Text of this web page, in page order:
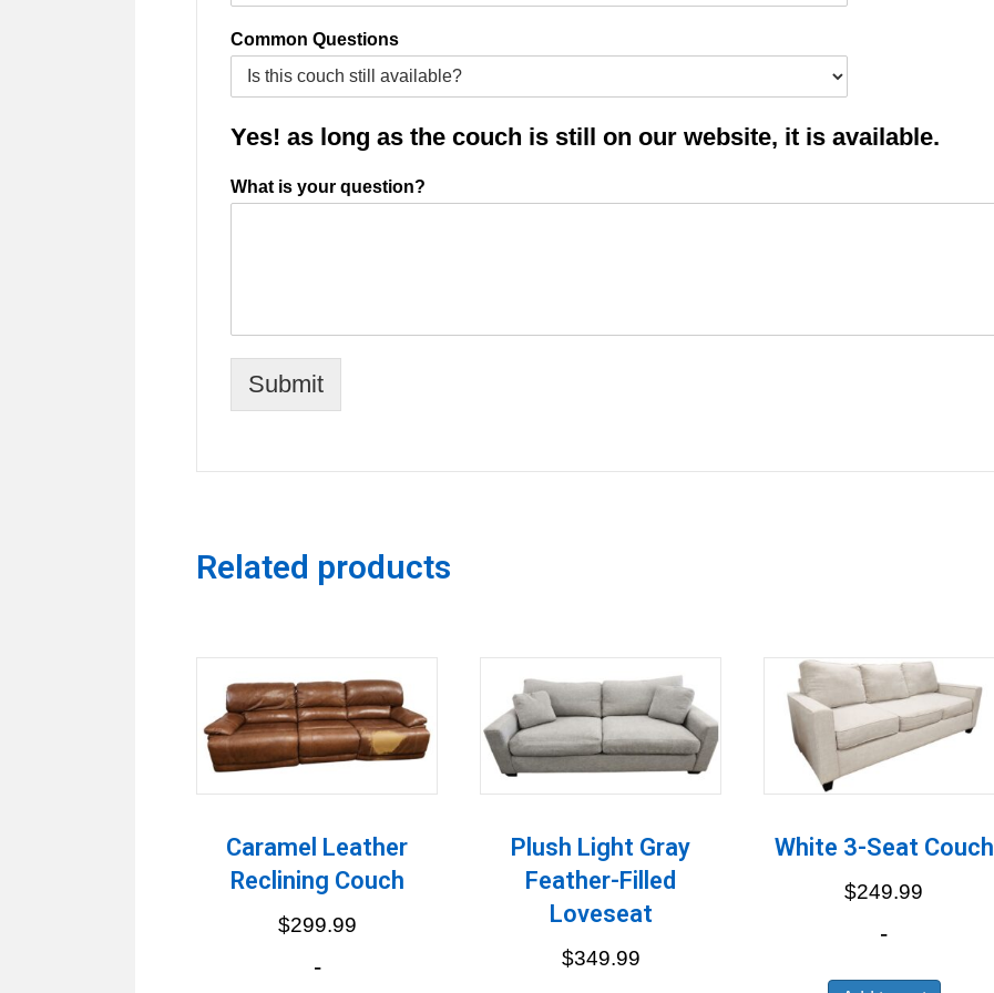
Common Questions
Yes! as long as the couch is still on our website, it is available.
What is your question?
Submit
Related products
Caramel Leather
Reclining Couch
$299.99
-
Plush Light Gray
Feather-Filled
Loveseat
$349.99
White 3-Seat Couch
$249.99
-